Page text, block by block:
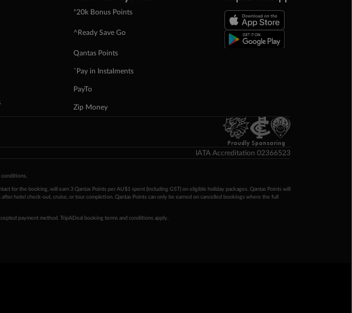
+20k Bonus Points
^Ready Save Go
Qantas Points
ˇPay in Instalments
PayTo
Zip Money
Proudly Sponsoring
IATA Accreditation 02366523
conditions.
for the booking, will earn 3 Qantas Points per AU$1 spent (including GST) on eligible holiday packages. Qantas Points will
hotel check-out, cruise, or tour completion. Qantas Points can only be earned on cancelled bookings where the full
payment method. TripADeal booking terms and conditions apply.